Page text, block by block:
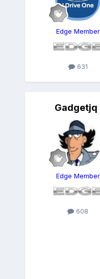
Edge Member
631
Gadgetjq
Edge Member
608